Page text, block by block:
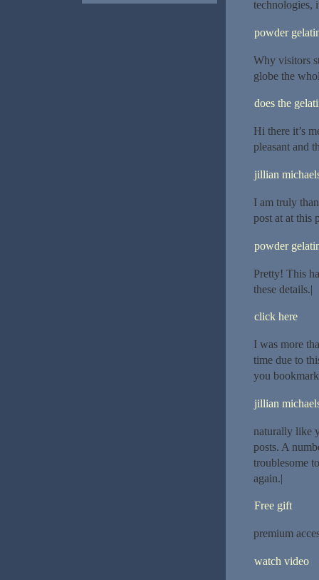
technologies,
powder
Why visitors
globe the
does the
Hi there it’s
pleasant and
jillian
I am truly
post at at this
powder
Pretty! This
these details.|
click here
I was more
time due to
you
jillian
naturally like
posts. A
troublesome
again.|
Free gift
premium
watch video